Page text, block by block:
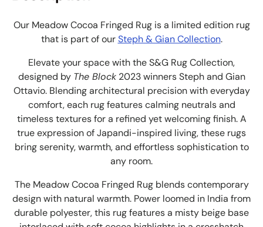
Our Meadow Cocoa Fringed Rug is a limited edition rug
that is part of ourSteph & Gian Collection.
Elevate your space with the S&G Rug Collection,
designed by The Block2023 winners Steph and Gian
Ottavio. Blending architectural precision with everyday
comfort, each rug features calming neutrals and
timeless textures for a refined yet welcoming finish. A
true expression of Japandi-inspired living, these rugs
bring serenity, warmth, and effortless sophistication to
any room.
The Meadow Cocoa Fringed Rug blends contemporary
design with natural warmth. Power loomed in India from
durable polyester, this rug features a misty beige base